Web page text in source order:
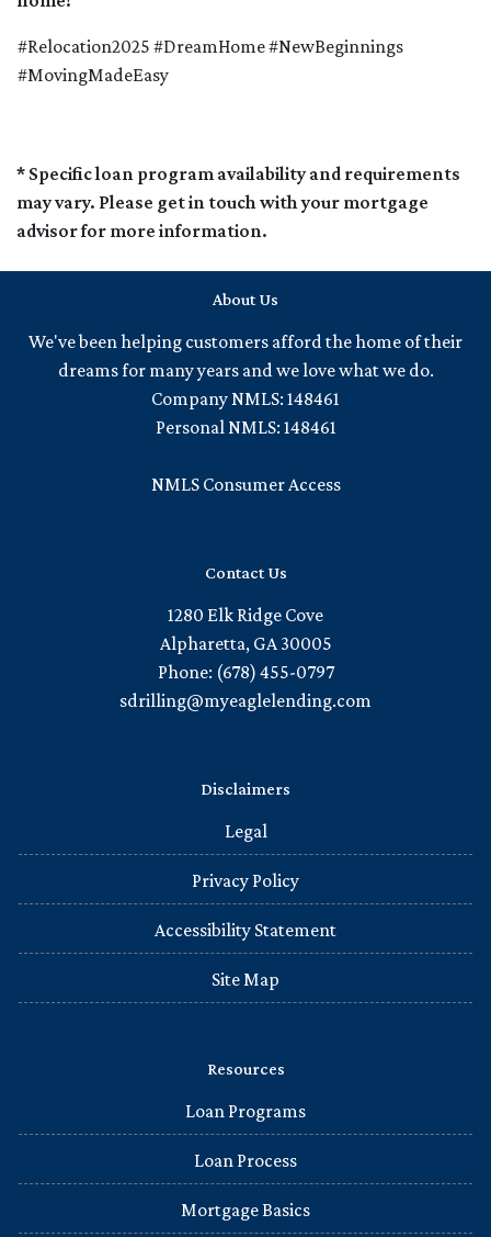
#Relocation2025 #DreamHome #NewBeginnings
#MovingMadeEasy
* Specific loan program availability and requirements
may vary. Please get in touch with your mortgage
advisor for more information.
About Us
We've been helping customers afford the home of their
dreams for many years and we love what we do.
Company NMLS: 148461
Personal NMLS: 148461
NMLS Consumer Access
Contact Us
1280 Elk Ridge Cove
Alpharetta, GA 30005
Phone: (678) 455-0797
sdrilling@myeaglelending.com
Disclaimers
Legal
Privacy Policy
Accessibility Statement
Site Map
Resources
Loan Programs
Loan Process
Mortgage Basics